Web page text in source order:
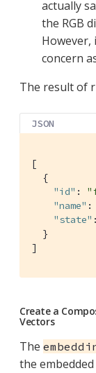
actually
the RGB
However,
concern
The result of
JSON
[
  {
"id" :
"name" :
"state"
  }
]
Create a
Vectors
The
the